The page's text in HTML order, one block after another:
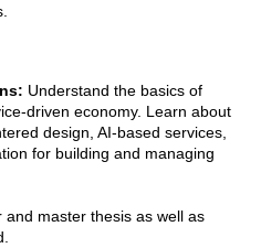
Understand the basics of
driven economy. Learn about
design, AI-based services,
for building and managing
master thesis as well as